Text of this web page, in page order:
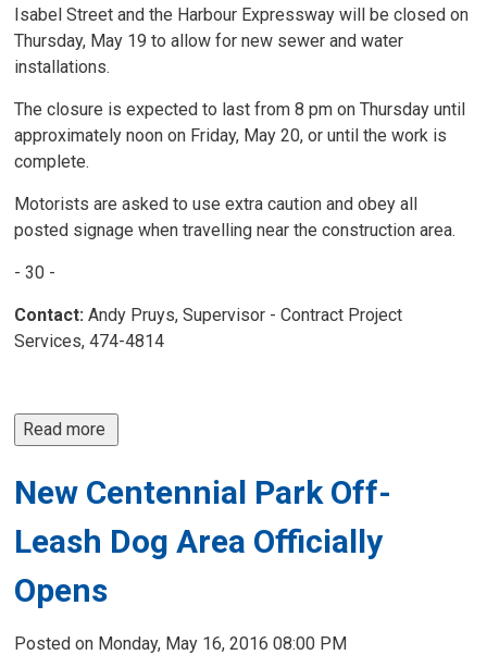
Isabel Street and the Harbour Expressway will be closed on
Thursday, May 19 to allow for new sewer and water
installations.
The closure is expected to last from 8 pm on Thursday until
approximately noon on Friday, May 20, or until the work is
complete.
Motorists are asked to use extra caution and obey all
posted signage when travelling near the construction area.
- 30 -
Contact: Andy Pruys, Supervisor - Contract Project
Services, 474-4814
Read more
New Centennial Park Off-
Leash Dog Area Officially
Opens
Posted on Monday, May 16, 2016 08:00 PM